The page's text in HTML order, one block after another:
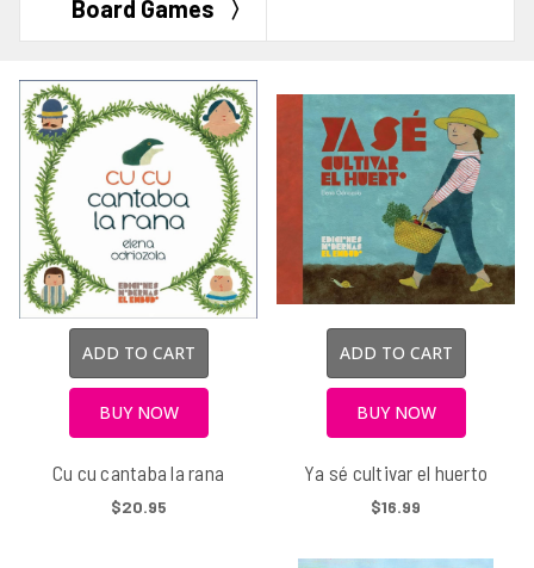
Board Games
ADD TO CART
BUY NOW
Cu cu cantaba la rana
$20.95
ADD TO CART
BUY NOW
Ya sé cultivar el huerto
$16.99